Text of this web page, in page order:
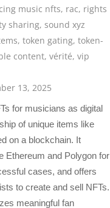
music nfts, rac, rights
sharing, sound xyz
, token gating, token-
content, vérité, vip
13, 2025
for musicians as digital
of unique items like
on a blockchain. It
Ethereum and Polygon for
cases, and offers
to create and sell NFTs.
meaningful fan